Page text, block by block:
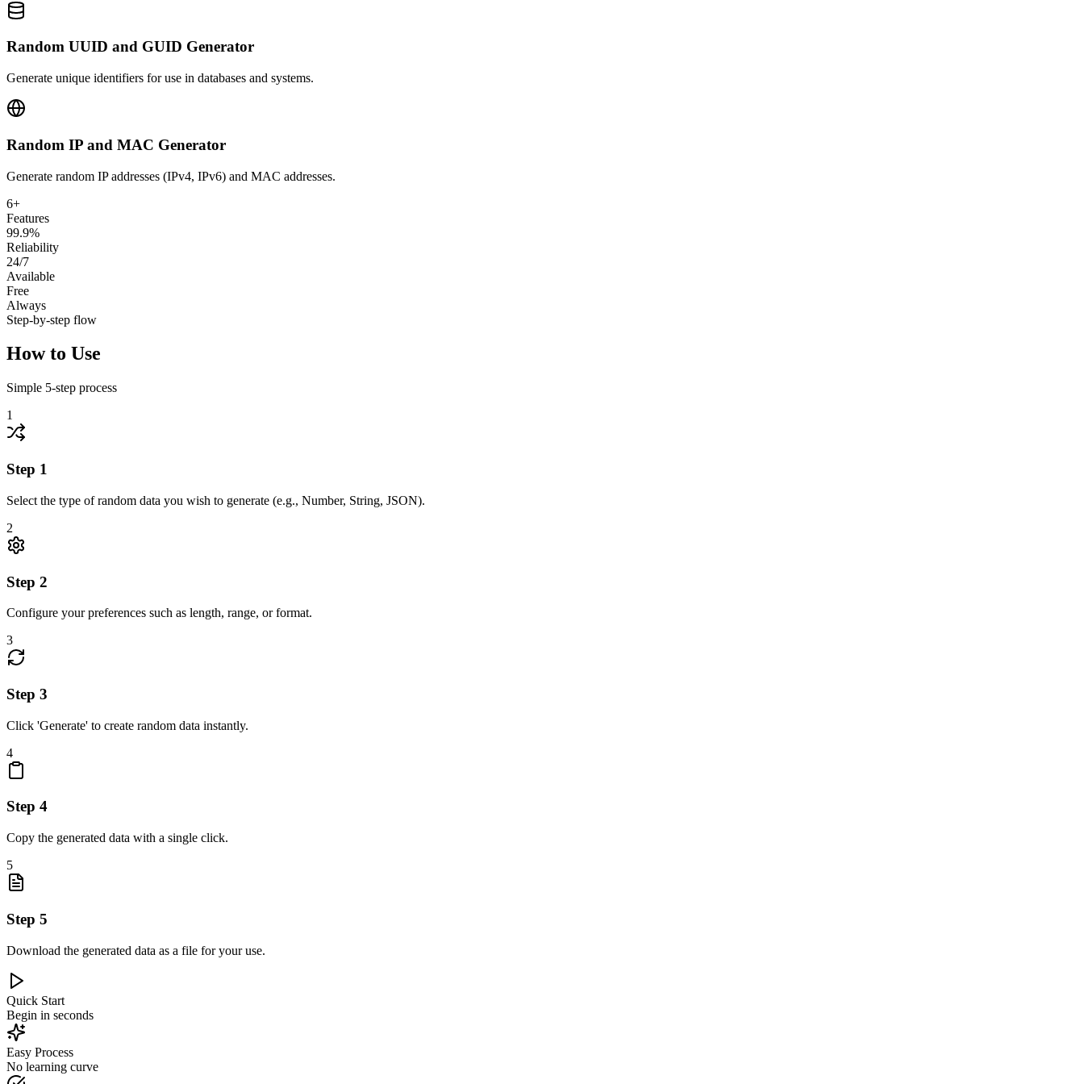
Random UUID and GUID Generator
Generate unique identifiers for use in databases and systems.
Random IP and MAC Generator
Generate random IP addresses (IPv4, IPv6) and MAC addresses.
6+
Features
99.9%
Reliability
24/7
Available
Free
Always
Step-by-step flow
How to Use
Simple 5-step process
1
Step 1
Select the type of random data you wish to generate (e.g., Number, String, JSON).
2
Step 2
Configure your preferences such as length, range, or format.
3
Step 3
Click 'Generate' to create random data instantly.
4
Step 4
Copy the generated data with a single click.
5
Step 5
Download the generated data as a file for your use.
Quick Start
Begin in seconds
Easy Process
No learning curve